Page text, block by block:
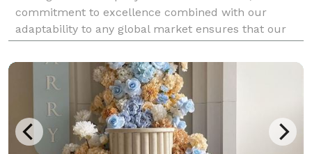
commitment to excellence combined with our
adaptability to any global market ensures that our
clients' events and programs are executed at the
highest level, n